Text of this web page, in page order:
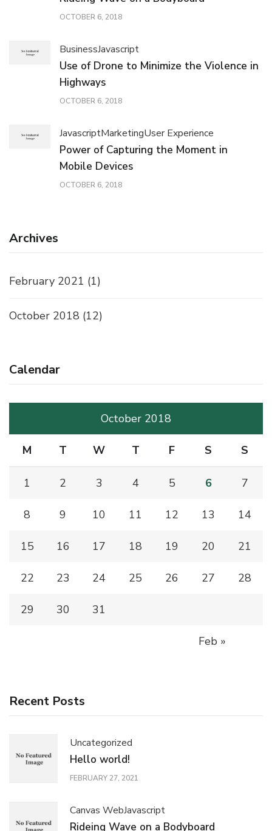
OCTOBER 6, 2018
BusinessJavascript
Use of Drone to Minimize the Violence in
Highways
OCTOBER 6, 2018
JavascriptMarketingUser Experience
Power of Capturing the Moment in
Mobile Devices
OCTOBER 6, 2018
Archives
February 2021 (1)
October 2018 (12)
Calendar
October 2018
M T W T F S S
1 2 3 4 5 6 7
8 9 10 11 12 13 14
15 16 17 18 19 20 21
22 23 24 25 26 27 28
29 30 31
Feb »
Recent Posts
Uncategorized
Hello world!
FEBRUARY 27, 2021
Canvas WebJavascript
Rideing Wave on a Bodyboard